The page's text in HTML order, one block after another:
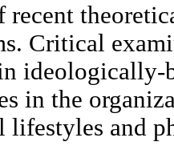
recent
Critical
ideologically-
in the
lifestyles and